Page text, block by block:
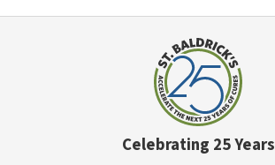
Celebrating 25 Years